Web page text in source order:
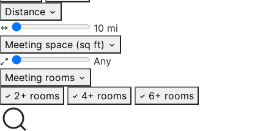
Distance
10 mi
Meeting space (sq ft)
Any
Meeting rooms
2+ rooms
4+ rooms 6+ rooms